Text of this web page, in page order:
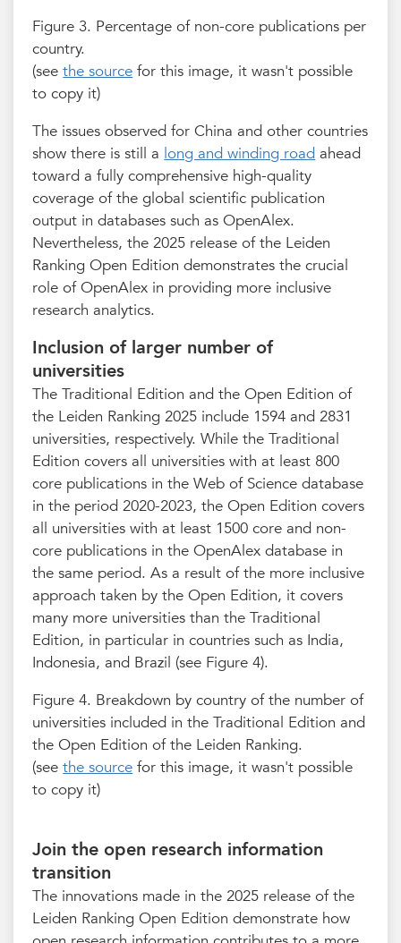
Figure 3. Percentage of non-core publications per
country.
(seethe source for this image, it wasn't possible
to copy it)
The issues observed for China and other countries
show there is still a long and winding road ahead
toward a fully comprehensive high-quality
coverage of the global scientific publication
output in databases such as OpenAlex.
Nevertheless, the 2025 release of the Leiden
Ranking Open Edition demonstrates the crucial
role of OpenAlex in providing more inclusive
research analytics.
Inclusion of larger number of
universities
The Traditional Edition and the Open Edition of
the Leiden Ranking 2025 include 1594 and 2831
universities, respectively. While the Traditional
Edition covers all universities with at least 800
core publications in the Web of Science database
in the period 2020-2023, the Open Edition covers
all universities with at least 1500 core and non-
core publications in the OpenAlex database in
the same period. As a result of the more inclusive
approach taken by the Open Edition, it covers
many more universities than the Traditional
Edition, in particular in countries such as India,
Indonesia, and Brazil (see Figure 4).
Figure 4. Breakdown by country of the number of
universities included in the Traditional Edition and
the Open Edition of the Leiden Ranking.
(seethe source for this image, it wasn't possible
to copy it)
Join the open research information
transition
The innovations made in the 2025 release of the
Leiden Ranking Open Edition demonstrate how